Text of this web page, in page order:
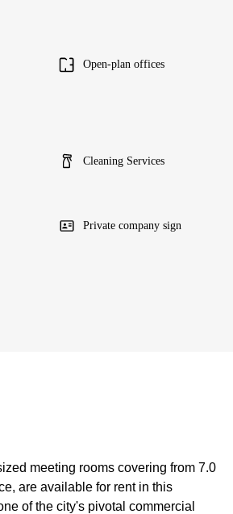
Open-plan offices
Cleaning Services
Private company sign
meeting rooms covering from 7.0
are available for rent in this
of the city's pivotal commercial